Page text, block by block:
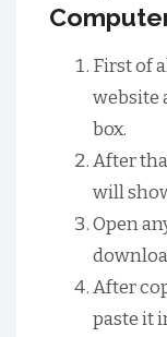
First of
website
box.
After
will
Open
After
paste it